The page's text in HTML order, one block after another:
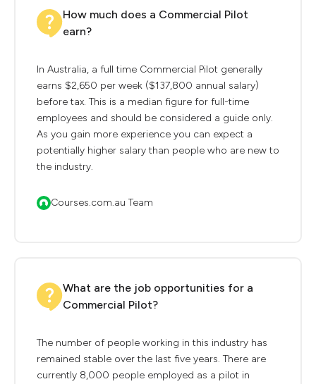
How much does a Commercial Pilot
earn?
In Australia, a full time Commercial Pilot generally
earns $2,650 per week ($137,800 annual salary)
before tax. This is a median figure for full-time
employees and should be considered a guide only.
As you gain more experience you can expect a
potentially higher salary than people who are new to
the industry.
Courses.com.au Team
What are the job opportunities for a
Commercial Pilot?
The number of people working in this industry has
remained stable over the last five years. There are
currently 8,000 people employed as a pilot in